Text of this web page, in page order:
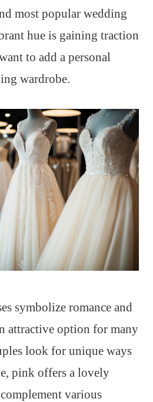
most popular wedding
hue is gaining traction
to add a personal
wardrobe.
symbolize romance and
attractive option for many
look for unique ways
pink offers a lovely
various